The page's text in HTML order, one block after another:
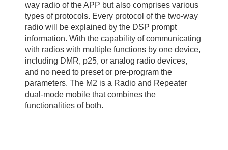
way radio of the APP but also comprises various
types of protocols. Every protocol of the two-way
radio will be explained by the DSP prompt
information. With the capability of communicating
with radios with multiple functions by one device,
including DMR, p25, or analog radio devices,
and no need to preset or pre-program the
parameters. The M2 is a Radio and Repeater
dual-mode mobile that combines the
functionalities of both.